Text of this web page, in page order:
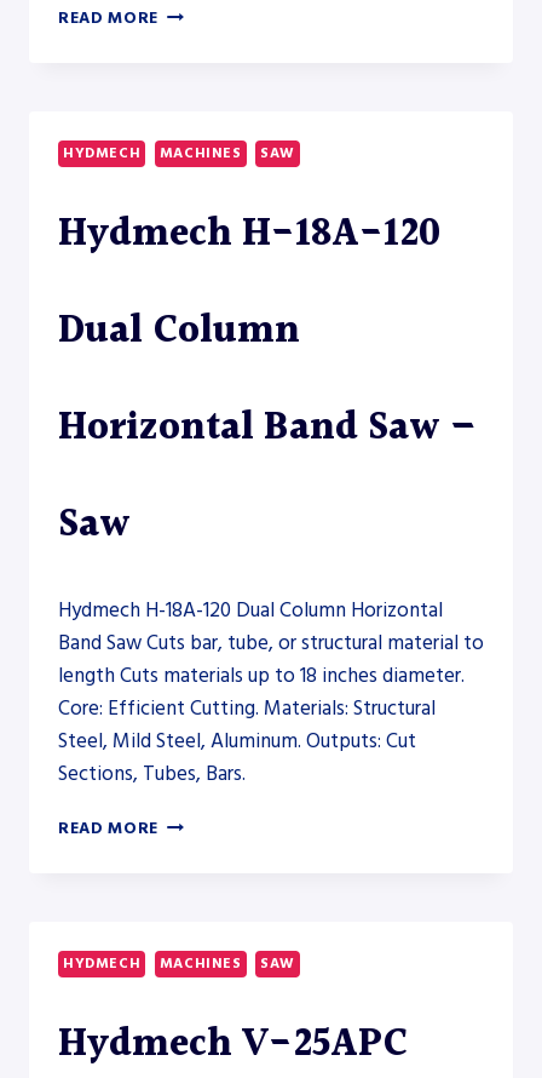
READ MORE AKYAPAK
DRILLSAW
LINE
HYDMECH MACHINES SAW
Hydmech H-18A-120
Dual Column
Horizontal Band Saw –
Saw
Hydmech H-18A-120 Dual Column Horizontal
Band Saw Cuts bar, tube, or structural material to
length Cuts materials up to 18 inches diameter.
Core: Efficient Cutting. Materials: Structural
Steel, Mild Steel, Aluminum. Outputs: Cut
Sections, Tubes, Bars.
READ MORE HYDMECH
COLUMN
HORIZONTAL
–
HYDMECH MACHINES SAW
Hydmech V-25APC